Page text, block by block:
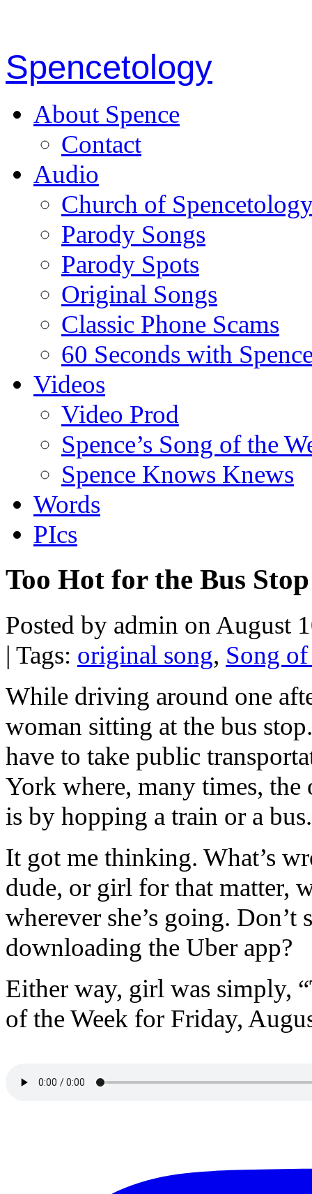
Spencetology
About Spence
Contact
Audio
Church of
Parody Songs
Parody Spots
Original Songs
Classic Phone Scams
60 Seconds with
Videos
Video Prod
Spence’s Song of the
Spence Knows Knews
Words
PIcs
Too Hot for the Bus Stop
Posted by admin on August
| Tags: original song, Song
While driving around one
woman sitting at the bus
have to take public
York where, many times,
is by hopping a train or a
It got me thinking. What’s
dude, or girl for that matter,
wherever she’s going.
downloading the Uber app?
Either way, girl was simply,
of the Week for Friday,